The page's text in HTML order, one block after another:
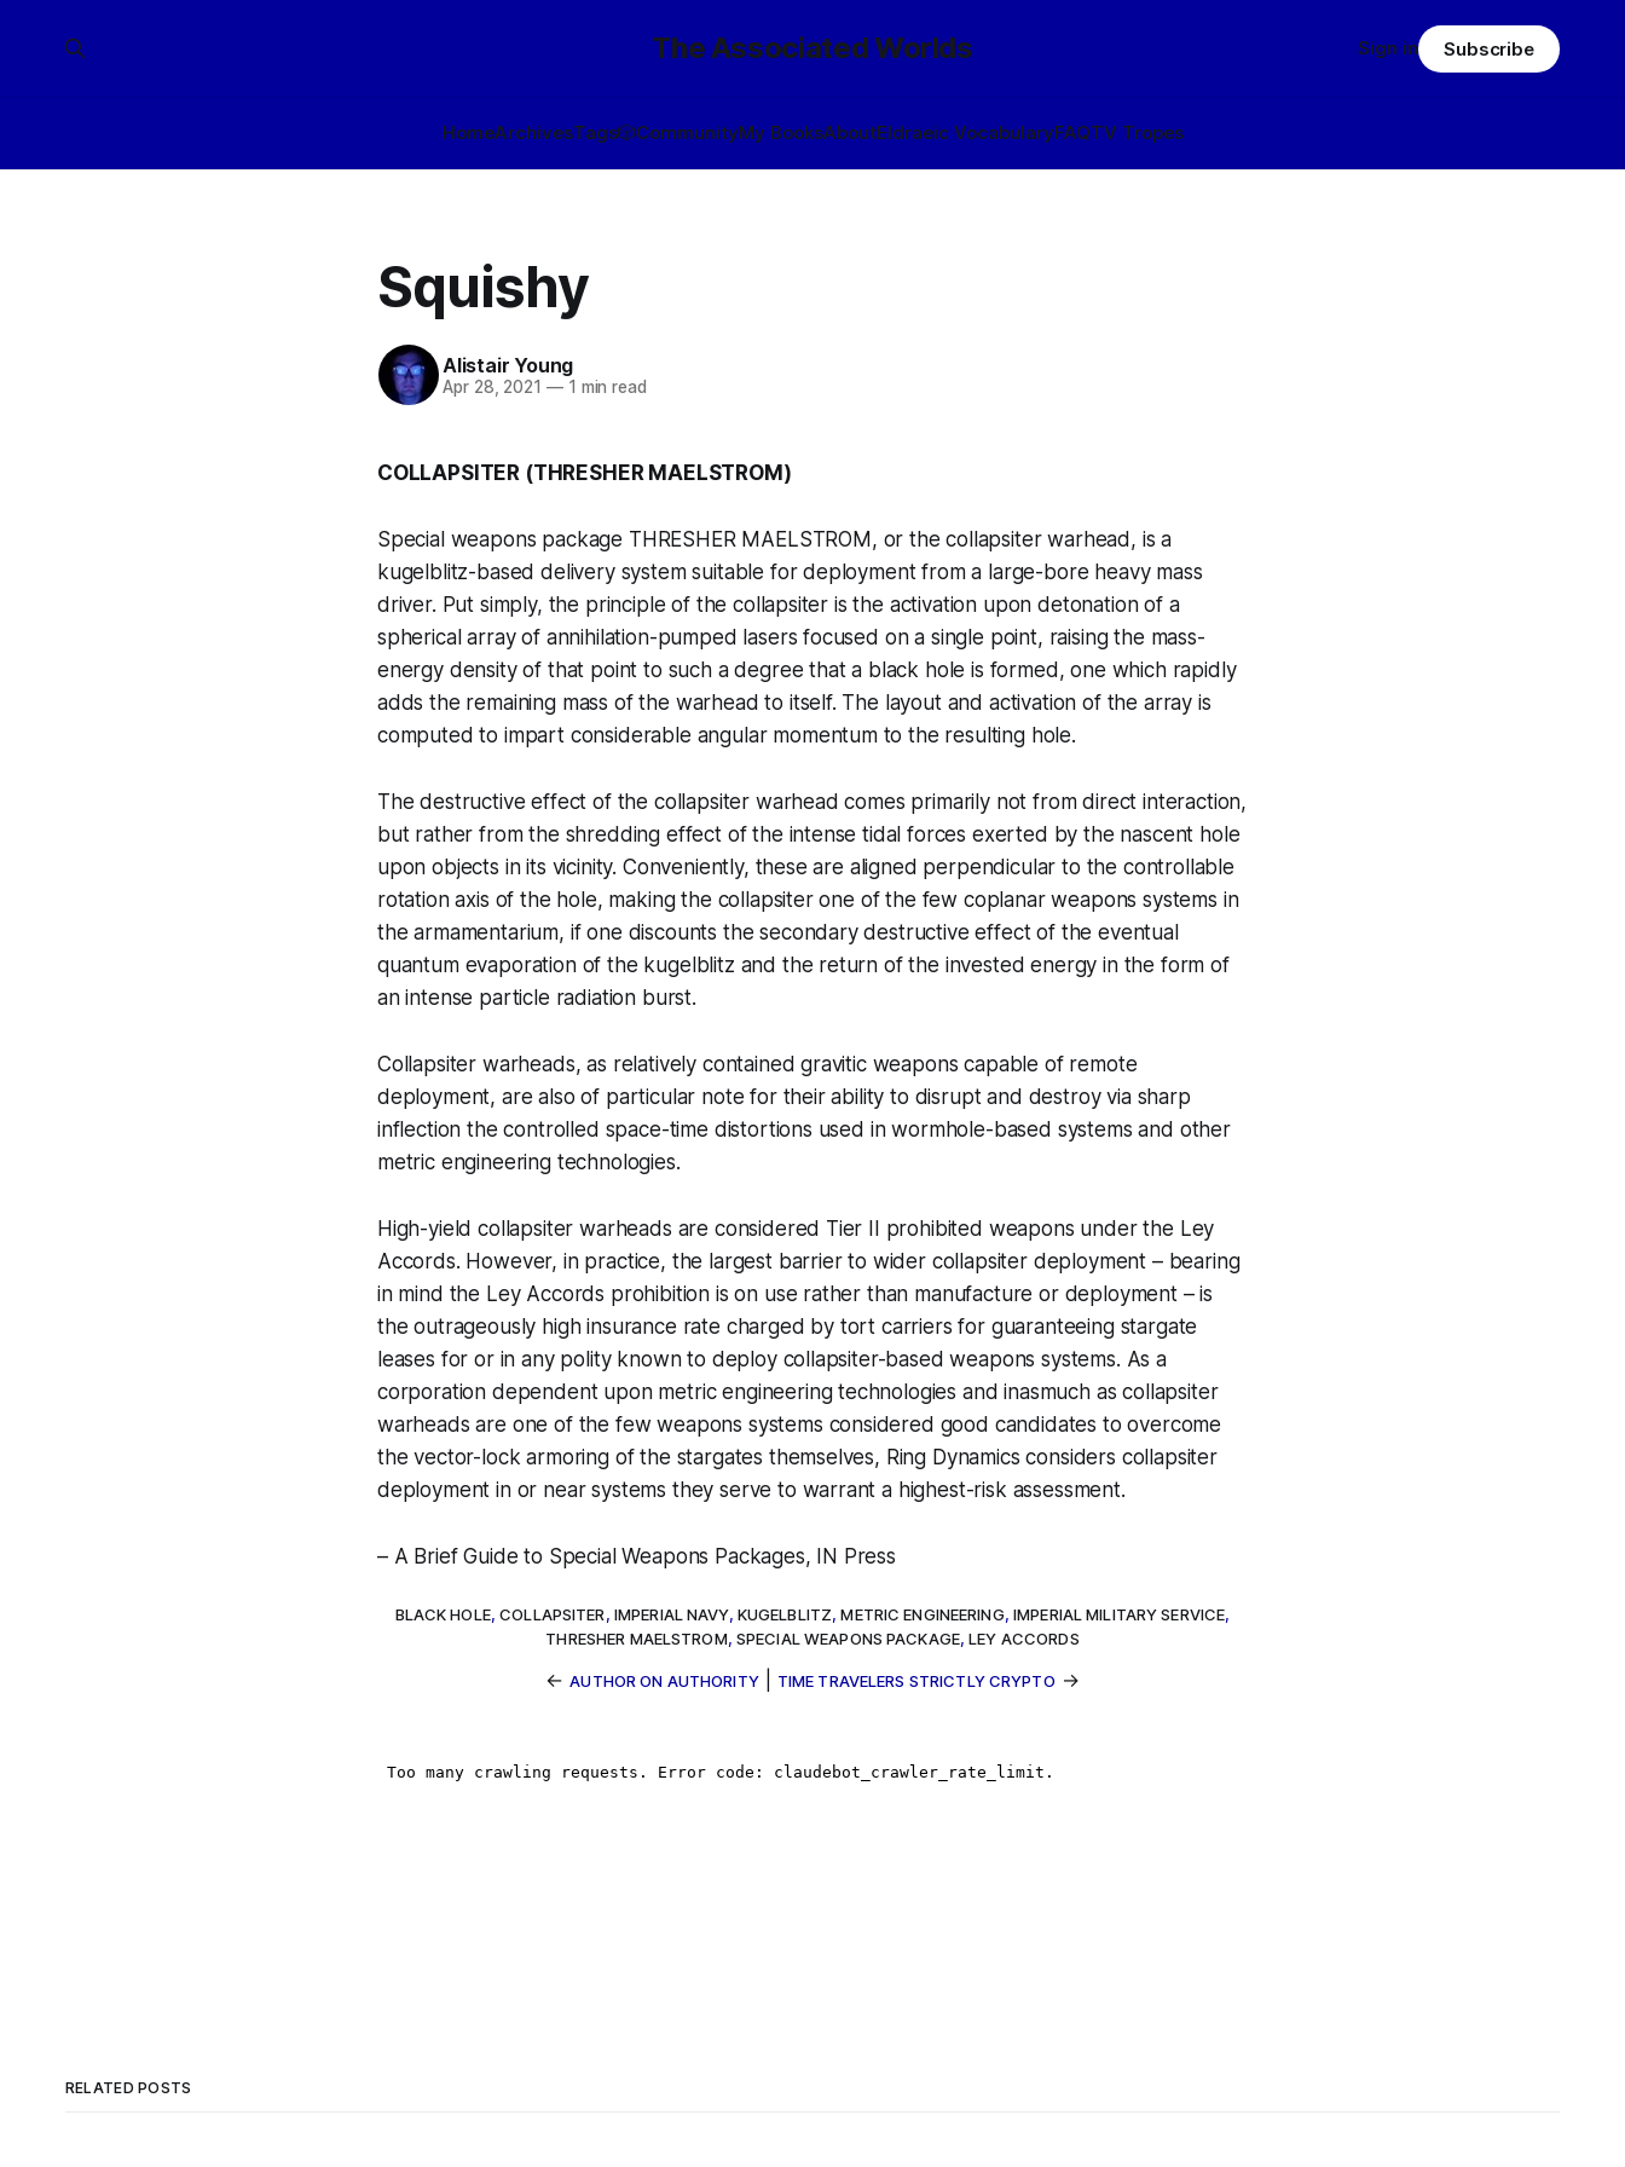
The Associated Worlds
HomeArchivesTags🎲CommunityMy BooksAboutEldraeic VocabularyFAQTV Tropes
Sign in Subscribe
Squishy
Alistair Young
Apr 28, 2021 —1 min read
COLLAPSITER (THRESHER MAELSTROM)
Special weapons package THRESHER MAELSTROM, or the collapsiter warhead, is a
kugelblitz-based delivery system suitable for deployment from a large-bore heavy mass
driver. Put simply, the principle of the collapsiter is the activation upon detonation of a
spherical array of annihilation-pumped lasers focused on a single point, raising the mass-
energy density of that point to such a degree that a black hole is formed, one which rapidly
adds the remaining mass of the warhead to itself. The layout and activation of the array is
computed to impart considerable angular momentum to the resulting hole.
The destructive effect of the collapsiter warhead comes primarily not from direct interaction,
but rather from the shredding effect of the intense tidal forces exerted by the nascent hole
upon objects in its vicinity. Conveniently, these are aligned perpendicular to the controllable
rotation axis of the hole, making the collapsiter one of the few coplanar weapons systems in
the armamentarium, if one discounts the secondary destructive effect of the eventual
quantum evaporation of the kugelblitz and the return of the invested energy in the form of
an intense particle radiation burst.
Collapsiter warheads, as relatively contained gravitic weapons capable of remote
deployment, are also of particular note for their ability to disrupt and destroy via sharp
inflection the controlled space-time distortions used in wormhole-based systems and other
metric engineering technologies.
High-yield collapsiter warheads are considered Tier II prohibited weapons under the Ley
Accords. However, in practice, the largest barrier to wider collapsiter deployment – bearing
in mind the Ley Accords prohibition is on use rather than manufacture or deployment – is
the outrageously high insurance rate charged by tort carriers for guaranteeing stargate
leases for or in any polity known to deploy collapsiter-based weapons systems. As a
corporation dependent upon metric engineering technologies and inasmuch as collapsiter
warheads are one of the few weapons systems considered good candidates to overcome
the vector-lock armoring of the stargates themselves, Ring Dynamics considers collapsiter
deployment in or near systems they serve to warrant a highest-risk assessment.
– A Brief Guide to Special Weapons Packages, IN Press
BLACK HOLE,COLLAPSITER, IMPERIAL NAVY, KUGELBLITZ,METRIC ENGINEERING,IMPERIAL MILITARY SERVICE,
THRESHER MAELSTROM, SPECIAL WEAPONS PACKAGE,LEY ACCORDS
←AUTHOR ON AUTHORITY| TIME TRAVELERS STRICTLY CRYPTO →
RELATED POSTS